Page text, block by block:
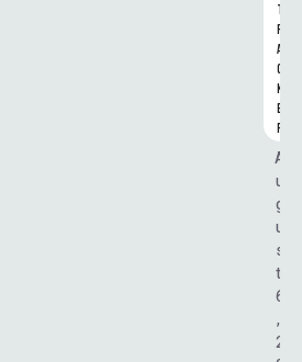
T
R
A
C
K
E
R
A
u
g
u
s
t
6
,
2